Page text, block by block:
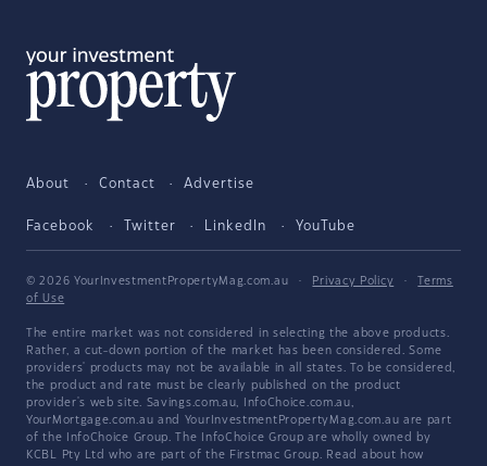
About Contact Advertise
Facebook Twitter LinkedIn YouTube
© 2026 YourInvestmentPropertyMag.com.au · Privacy Policy ·
Terms
of Use
The entire market was not considered in selecting the above products.
Rather, a cut-down portion of the market has been considered. Some
providers' products may not be available in all states. To be considered,
the product and rate must be clearly published on the product
provider's web site. Savings.com.au, InfoChoice.com.au,
YourMortgage.com.au and YourInvestmentPropertyMag.com.au are part
of the InfoChoice Group. The InfoChoice Group are wholly owned by
KCBL Pty Ltd who are part of the Firstmac Group. Read about how